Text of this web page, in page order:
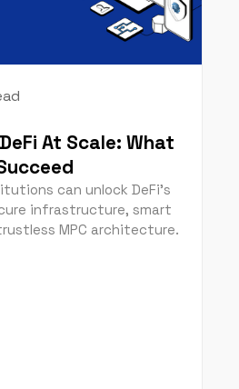
At Scale: What
can unlock DeFi’s
infrastructure, smart
MPC architecture.